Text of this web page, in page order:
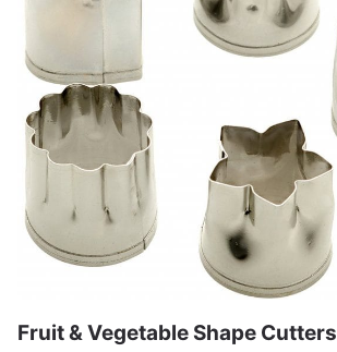
Fruit & Vegetable Shape Cutters